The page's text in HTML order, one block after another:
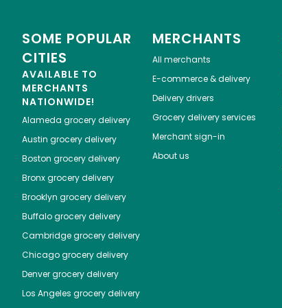
SOME POPULAR
CITIES
AVAILABLE TO
MERCHANTS
NATIONWIDE!
Alameda grocery delivery
Austin grocery delivery
Boston grocery delivery
Bronxgrocery delivery
Brooklyn grocery delivery
Buffalogrocery delivery
Cambridgegrocery delivery
Chicagogrocery delivery
Denvergrocery delivery
Los Angeles grocery delivery
MERCHANTS
All merchants
E-commerce & delivery
Delivery drivers
Grocery delivery services
Merchant sign-in
About us